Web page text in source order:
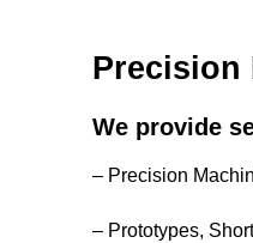
Precision
We provide
– Precision
– Prototypes,